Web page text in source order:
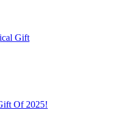
Gift
Of 2025!